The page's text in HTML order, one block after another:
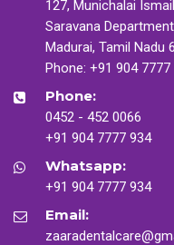
127, Munichalai
Saravana
Madurai, Tamil Nadu
Phone: +91 904 7777
Phone:
0452 - 452 0066
+91 904 7777 934
Whatsapp:
+91 904 7777 934
Email: